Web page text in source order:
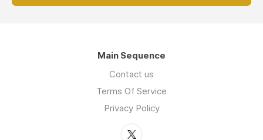
Main Sequence
Contact us
Terms Of Service
Privacy Policy